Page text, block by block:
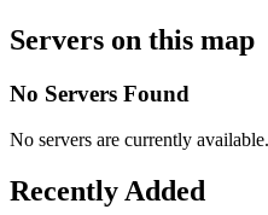
Servers on this map
No Servers Found
No servers are currently
Recently Added